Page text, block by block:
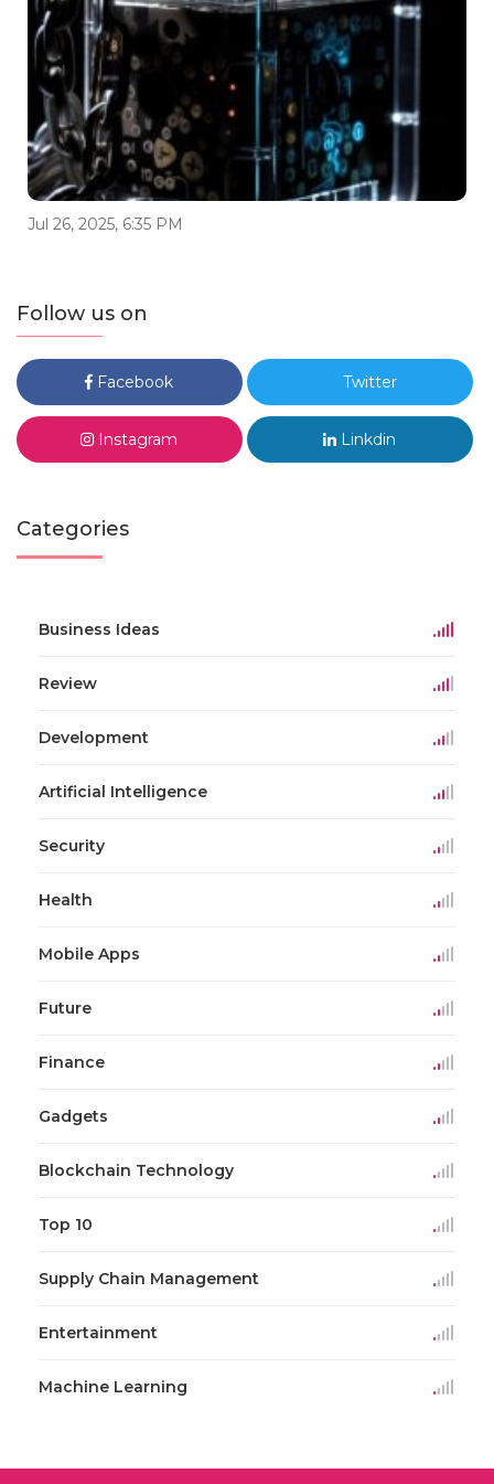
Jul 26, 2025, 6:35 PM
Follow us on
Facebook Twitter
Instagram Linkdin
Categories
Business Ideas
Review
Development
Artificial Intelligence
Security
Health
Mobile Apps
Future
Finance
Gadgets
Blockchain Technology
Top 10
Supply Chain Management
Entertainment
Machine Learning